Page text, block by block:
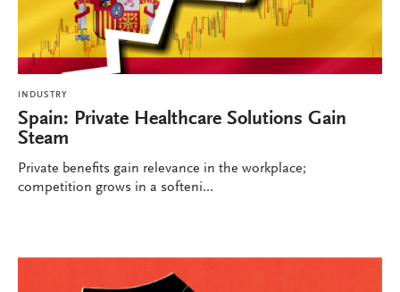
INDUSTRY
Spain: Private Healthcare Solutions Gain
Steam
Private benefits gain relevance in the workplace;
competition grows in a softeni...